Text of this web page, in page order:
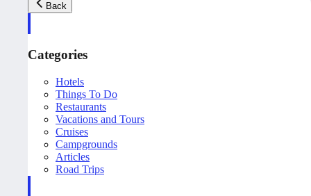
Back
Categories
Hotels
Things To Do
Restaurants
Vacations and Tours
Cruises
Campgrounds
Articles
Road Trips